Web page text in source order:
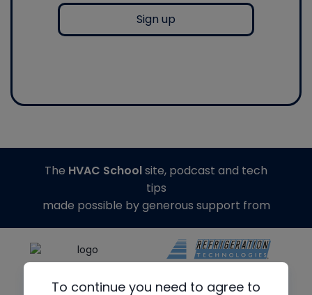
Sign up
To continue you need to agree to
The HVAC Schoolsite, podcast and tech
tips
made possible by generous support from